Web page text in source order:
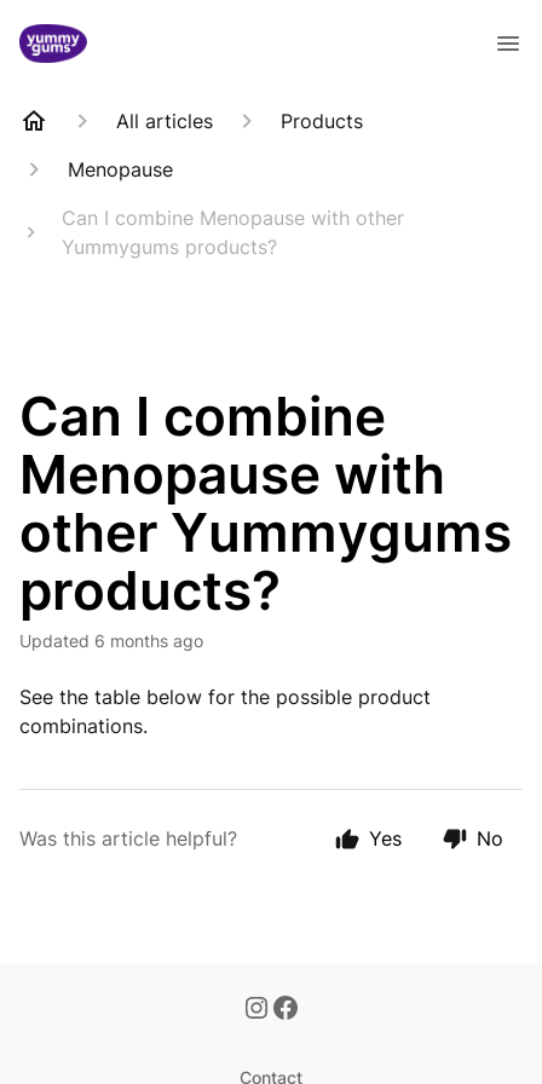
All articles
Products
Menopause
Can I combine Menopause with other
Yummygums products?
Can I combine
Menopause with
other Yummygums
products?
Updated 6 months ago
See the table below for the possible product
combinations.
Was this article helpful? Yes No
Contact